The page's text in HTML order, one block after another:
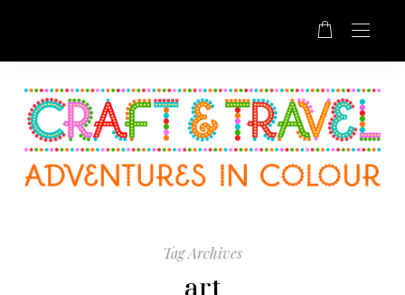
Tag Archives